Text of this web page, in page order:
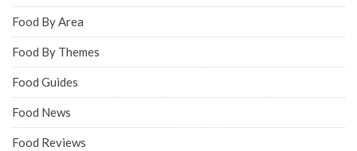
Food By Area
Food By Themes
Food Guides
Food News
Food Reviews